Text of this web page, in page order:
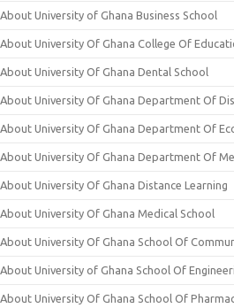
About University of Ghana Business School
About University Of Ghana College Of
About University Of Ghana Dental School
About University Of Ghana Department Of
About University Of Ghana Department Of
About University Of Ghana Department Of
About University Of Ghana Distance Learning
About University Of Ghana Medical School
About University Of Ghana School Of
About University of Ghana School Of
About University Of Ghana School Of